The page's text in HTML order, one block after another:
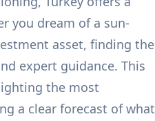
you dream of a sun-
asset, finding the
expert guidance. This
the most
a clear forecast of what